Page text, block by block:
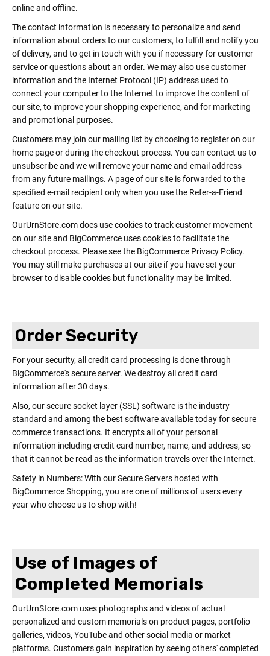
online and offline.
The contact information is necessary to personalize and send
information about orders to our customers, to fulfill and notify you
of delivery, and to get in touch with you if necessary for customer
service or questions about an order. We may also use customer
information and the Internet Protocol (IP) address used to
connect your computer to the Internet to improve the content of
our site, to improve your shopping experience, and for marketing
and promotional purposes.
Customers may join our mailing list by choosing to register on our
home page or during the checkout process. You can contact us to
unsubscribe and we will remove your name and email address
from any future mailings. A page of our site is forwarded to the
specified e-mail recipient only when you use the Refer-a-Friend
feature on our site.
OurUrnStore.com does use cookies to track customer movement
on our site and BigCommerce uses cookies to facilitate the
checkout process. Please see the BigCommerce Privacy Policy.
You may still make purchases at our site if you have set your
browser to disable cookies but functionality may be limited.
Order Security
For your security, all credit card processing is done through
BigCommerce's secure server. We destroy all credit card
information after 30 days.
Also, our secure socket layer (SSL) software is the industry
standard and among the best software available today for secure
commerce transactions. It encrypts all of your personal
information including credit card number, name, and address, so
that it cannot be read as the information travels over the Internet.
Safety in Numbers: With our Secure Servers hosted with
BigCommerce Shopping, you are one of millions of users every
year who choose us to shop with!
Use of Images of
Completed Memorials
OurUrnStore.com uses photographs and videos of actual
personalized and custom memorials on product pages, portfolio
galleries, videos, YouTube and other social media or market
platforms. Customers gain inspiration by seeing others' completed